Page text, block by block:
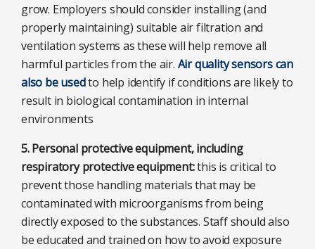
grow. Employers should consider installing (and
properly maintaining) suitable air filtration and
ventilation systems as these will help remove all
harmful particles from the air. Air quality sensors can
also be usedto help identify if conditions are likely to
result in biological contamination in internal
environments
5. Personal protective equipment, including
respiratory protective equipment:this is critical to
prevent those handling materials that may be
contaminated with microorganisms from being
directly exposed to the substances. Staff should also
be educated and trained on how to avoid exposure